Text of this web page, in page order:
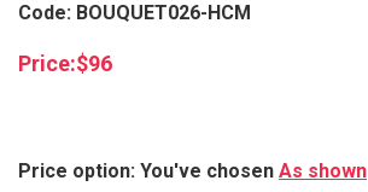
Code: BOUQUET026-HCM
Price:$96
Price option: You've chosen As shown